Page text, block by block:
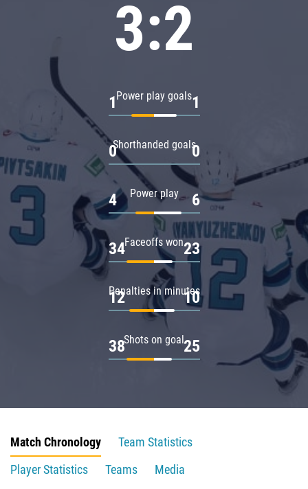
3:2
Power play goals
1 1
Shorthanded goals
0 0
Power play
4 6
Faceoffs won
34 23
Penalties in minutes
12 10
Shots on goal
38 25
Match Chronology
Team Statistics
Player Statistics
Teams
Media